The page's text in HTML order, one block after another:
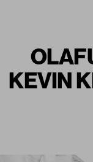
KEVIN